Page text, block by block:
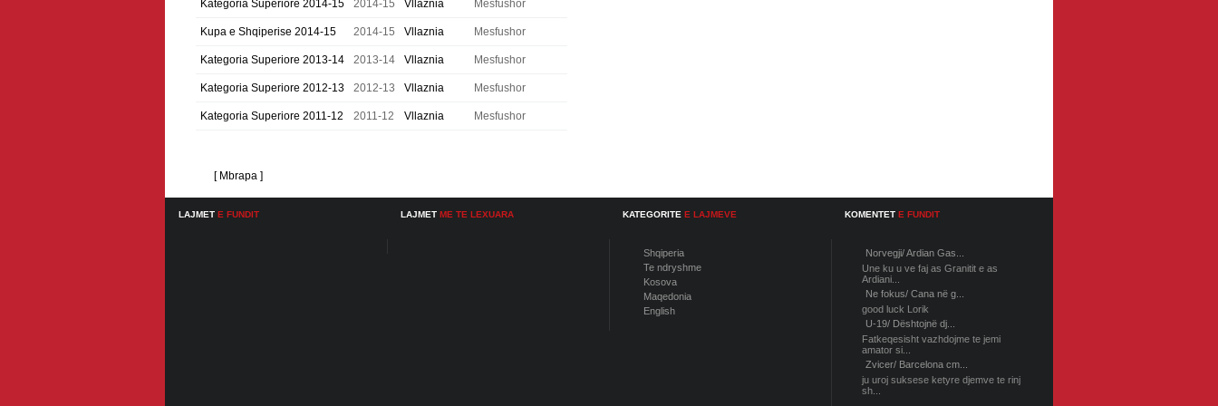
Kategoria Superiore 2014-15 2014-15 Vllaznia Mesfushor
Kupa e Shqiperise 2014-15 2014-15 Vllaznia Mesfushor
Kategoria Superiore 2013-14 2013-14 Vllaznia Mesfushor
Kategoria Superiore 2012-13 2012-13 Vllaznia Mesfushor
Kategoria Superiore 2011-12 2011-12 Vllaznia Mesfushor
[ Mbrapa ]
LAJMET E FUNDIT LAJMET ME TE LEXUARA KATEGORITE E LAJMEVE
Shqiperia
Te ndryshme
Kosova
Maqedonia
English
KOMENTET E FUNDIT
Norvegji/ Ardian Gas...
Une ku u ve faj as Granitit e as
Ardiani...
Ne fokus/ Cana në g...
good luck Lorik
U-19/ Dështojnë dj...
Fatkeqesisht vazhdojme te jemi
amator si...
Zvicer/ Barcelona cm...
ju uroj suksese ketyre djemve te rinj
sh...